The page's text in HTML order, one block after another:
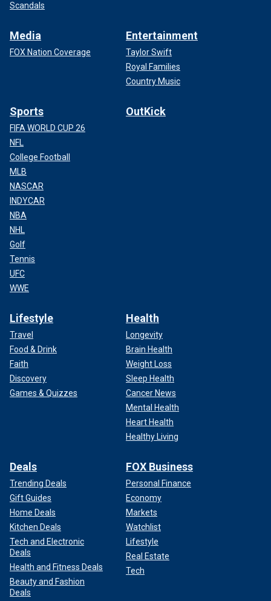
Scandals
Media
FOX Nation Coverage
Entertainment
Taylor Swift
Royal Families
Country Music
Sports
FIFA WORLD CUP 26
NFL
College Football
MLB
NASCAR
INDYCAR
NBA
NHL
Golf
Tennis
UFC
WWE
OutKick
Lifestyle
Travel
Food & Drink
Faith
Discovery
Games & Quizzes
Health
Longevity
Brain Health
Weight Loss
Sleep Health
Cancer News
Mental Health
Heart Health
Healthy Living
Deals
Trending Deals
Gift Guides
Home Deals
Kitchen Deals
Tech and Electronic
Deals
Health and Fitness Deals
Beauty and Fashion
Deals
FOX Business
Personal Finance
Economy
Markets
Watchlist
Lifestyle
Real Estate
Tech